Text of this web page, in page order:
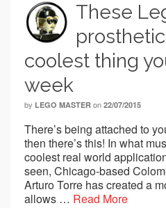
These
coolest thing
week
by LEGO MASTER on 22/07/2015
There’s being attached to
then there’s this! In what
coolest real world
seen, Chicago-based
Arturo Torre has created a
allows … Read More